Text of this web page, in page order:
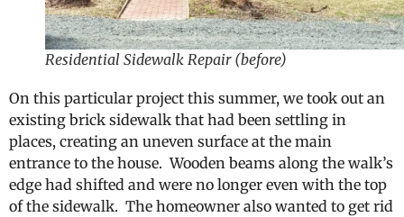
Residential Sidewalk Repair (before)
On this particular project this summer, we took out an
existing brick sidewalk that had been settling in
places, creating an uneven surface at the main
entrance to the house. Wooden beams along the walk’s
edge had shifted and were no longer even with the top
of the sidewalk. The homeowner also wanted to get rid